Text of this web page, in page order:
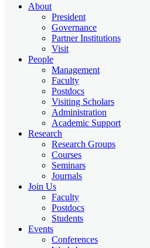
About
President
Governance
Partner Institutions
Visit
People
Management
Faculty
Postdocs
Visiting Scholars
Administration
Academic Support
Research
Research Groups
Courses
Seminars
Journals
Join Us
Faculty
Postdocs
Students
Events
Conferences